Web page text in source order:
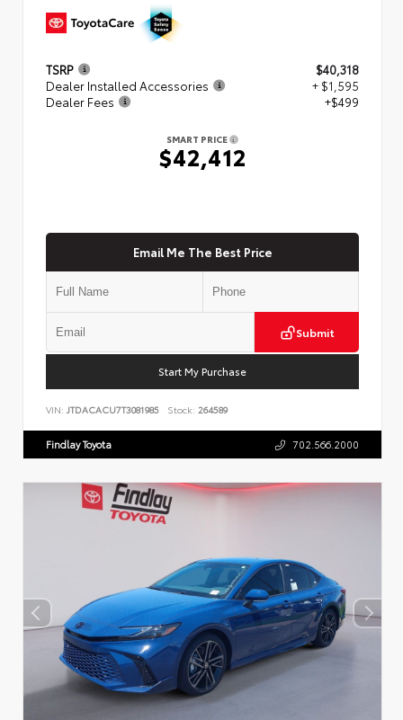
TSRP
$40,318
Dealer Installed Accessories
+ $1,595
Dealer Fees
+$499
SMART PRICE
$42,412
Email Me The Best Price
Submit
Start My Purchase
VIN: JTDACACU7T3081985 Stock: 264589
Findlay Toyota 702.566.2000